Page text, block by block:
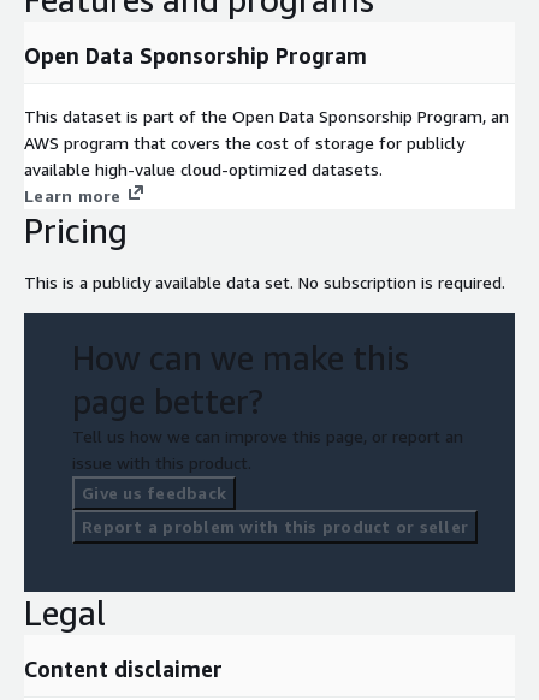
Open Data Sponsorship Program
This dataset is part of the Open Data Sponsorship Program, an
AWS program that covers the cost of storage for publicly
available high-value cloud-optimized datasets.
Learn more
Pricing
This is a publicly available data set. No subscription is required.
How can we make this
page better?
Tell us how we can improve this page, or report an
issue with this product.
Give us feedback
Report a problem with this product or seller
Legal
Content disclaimer